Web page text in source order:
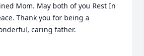
Mom. May both of you Rest In
Thank you for being a
caring father.